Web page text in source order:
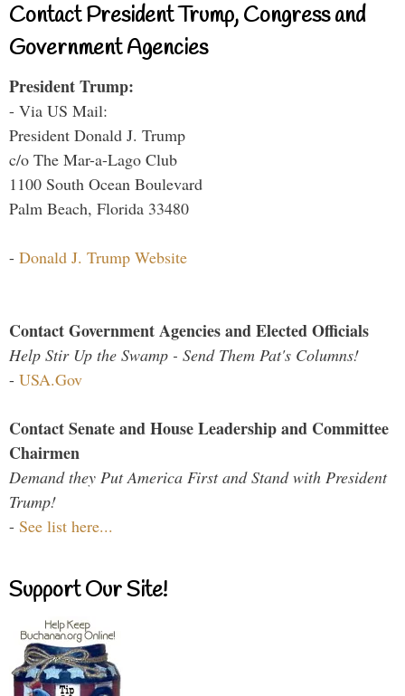
Contact President Trump, Congress and
Government Agencies
President Trump:
- Via US Mail:
President Donald J. Trump
c/o The Mar-a-Lago Club
1100 South Ocean Boulevard
Palm Beach, Florida 33480
- Donald J. Trump Website
Contact Government Agencies and Elected Officials
Help Stir Up the Swamp - Send Them Pat's Columns!
- USA.Gov
Contact Senate and House Leadership and Committee
Chairmen
Demand they Put America First and Stand with President
Trump!
- See list here...
Support Our Site!